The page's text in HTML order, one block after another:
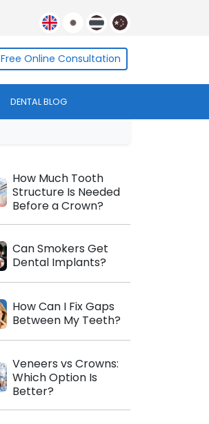
Free Online Consultation
DENTAL BLOG
How Much Tooth
Structure Is Needed
Before a Crown?
Can Smokers Get
Dental Implants?
How Can I Fix Gaps
Between My Teeth?
Veneers vs Crowns:
Which Option Is
Better?